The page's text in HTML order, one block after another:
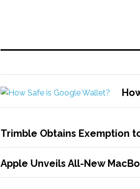
Trimble Obtains Exemption
Apple Unveils All-New